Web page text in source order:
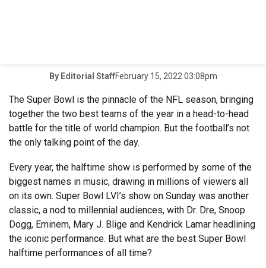
By Editorial StaffFebruary 15, 2022 03:08pm
The Super Bowl is the pinnacle of the NFL season, bringing
together the two best teams of the year in a head-to-head
battle for the title of world champion. But the football’s not
the only talking point of the day.
Every year, the halftime show is performed by some of the
biggest names in music, drawing in millions of viewers all
on its own. Super Bowl LVI’s show on Sunday was another
classic, a nod to millennial audiences, with Dr. Dre, Snoop
Dogg, Eminem, Mary J. Blige and Kendrick Lamar headlining
the iconic performance. But what are the best Super Bowl
halftime performances of all time?